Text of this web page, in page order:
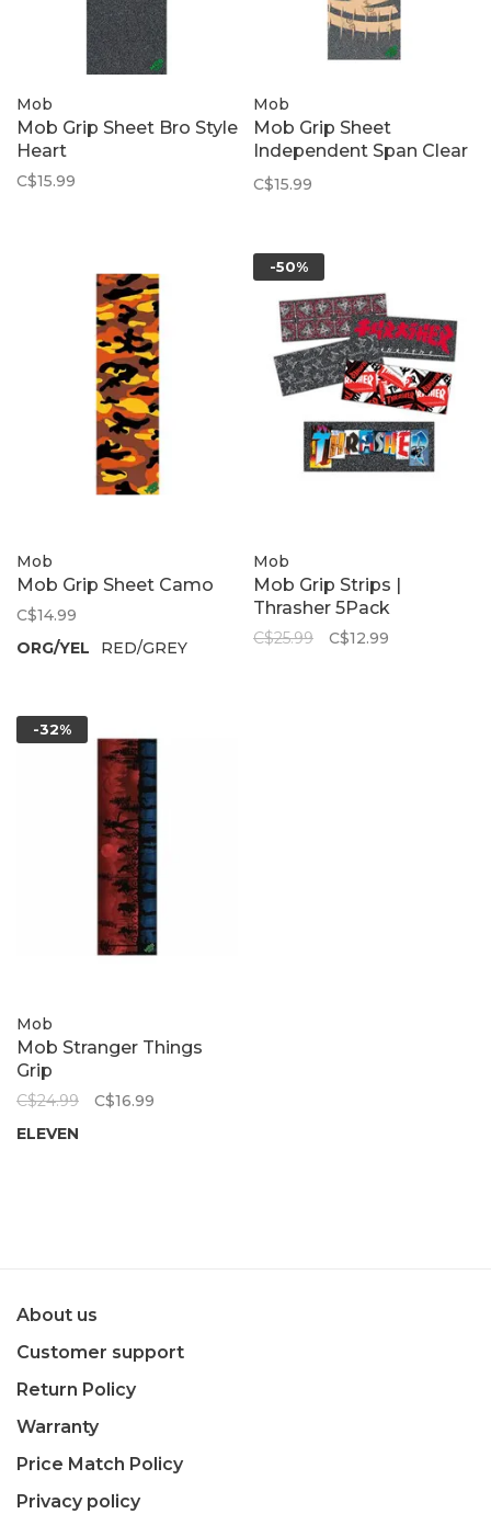
Mob
Mob Grip Sheet Bro Style
Heart
C$15.99
Mob
Mob Grip Sheet
Independent Span Clear
| 9" x 33"
C$15.99
Mob
Mob Grip Sheet Camo
C$14.99
ORG/YEL
RED/GREY
-50%
Mob
Mob Grip Strips |
Thrasher 5Pack
C$25.99 C$12.99
-32%
Mob
Mob Stranger Things
Grip
C$24.99
C$16.99
ELEVEN
About us
Customer support
Return Policy
Warranty
Price Match Policy
Privacy policy